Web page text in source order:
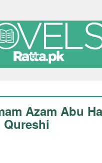
Azam Abu